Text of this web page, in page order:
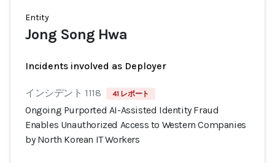
Entity
Jong Song Hwa
Incidents involved as Deployer
インシデント 1118 41 レポート
Ongoing Purported AI-Assisted Identity Fraud
Enables Unauthorized Access to Western Companies
by North Korean IT Workers